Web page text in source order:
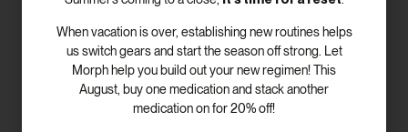
SUBSCRIBE
When vacation is over, establishing new routines helps
us switch gears and start the season off strong. Let
Morph help you build out your new regimen! This
August, buy one medication and stack another
medication on for 20% off!